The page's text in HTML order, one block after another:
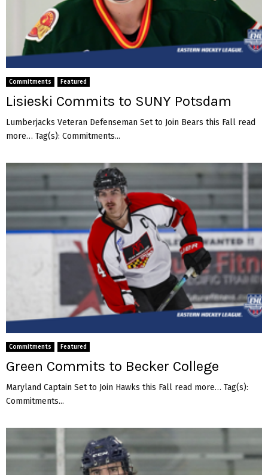
Commitments Featured
Lisieski Commits to SUNY Potsdam
Lumberjacks Veteran Defenseman Set to Join Bears this Fall read
more… Tag(s): Commitments...
Commitments Featured
Green Commits to Becker College
Maryland Captain Set to Join Hawks this Fall read more… Tag(s):
Commitments...